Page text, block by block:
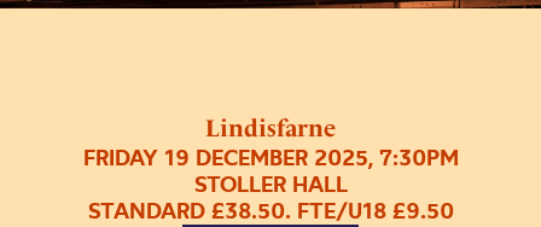
Lindisfarne
FRIDAY 19 DECEMBER 2025, 7:30PM
STOLLER HALL
STANDARD £38.50. FTE/U18 £9.50